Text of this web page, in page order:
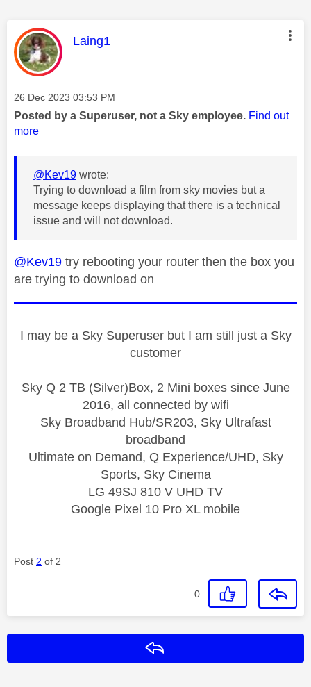
This message was authored by:
Laing1
Message posted on
‎26 Dec 2023 03:53 PM
Posted by a Superuser, not a Sky employee. Find out
more
@Kev19 wrote:
Trying to download a film from sky movies but a
message keeps displaying that there is a technical
issue and will not download.
@Kev19 try rebooting your router then the box you
are trying to download on
I may be a Sky Superuser but I am still just a Sky
customer
Sky Q 2 TB (Silver)Box, 2 Mini boxes since June
2016, all connected by wifi
Sky Broadband Hub/SR203, Sky Ultrafast
broadband
Ultimate on Demand, Q Experience/UHD, Sky
Sports, Sky Cinema
LG 49SJ 810 V UHD TV
Google Pixel 10 Pro XL mobile
Post 2 of 2
0